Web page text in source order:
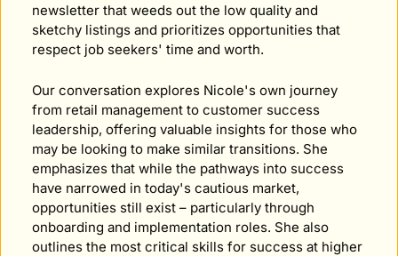
newsletter that weeds out the low quality and
sketchy listings and prioritizes opportunities that
respect job seekers' time and worth.
Our conversation explores Nicole's own journey
from retail management to customer success
leadership, offering valuable insights for those who
may be looking to make similar transitions. She
emphasizes that while the pathways into success
have narrowed in today's cautious market,
opportunities still exist – particularly through
onboarding and implementation roles. She also
outlines the most critical skills for success at higher